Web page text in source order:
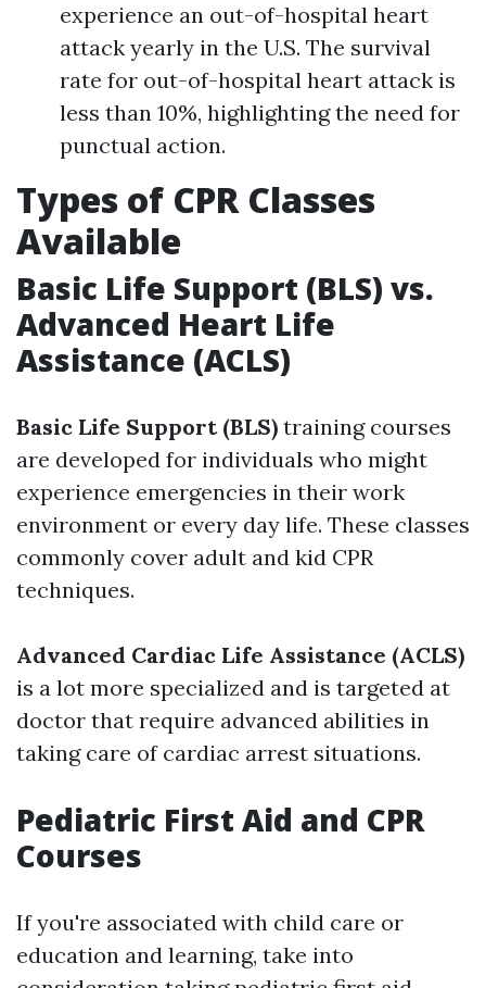
experience an out-of-hospital heart
attack yearly in the U.S. The survival
rate for out-of-hospital heart attack is
less than 10%, highlighting the need for
punctual action.
Types of CPR Classes
Available
Basic Life Support (BLS) vs.
Advanced Heart Life
Assistance (ACLS)
Basic Life Support (BLS) training courses
are developed for individuals who might
experience emergencies in their work
environment or every day life. These classes
commonly cover adult and kid CPR
techniques.
Advanced Cardiac Life Assistance (ACLS)
is a lot more specialized and is targeted at
doctor that require advanced abilities in
taking care of cardiac arrest situations.
Pediatric First Aid and CPR
Courses
If you're associated with child care or
education and learning, take into